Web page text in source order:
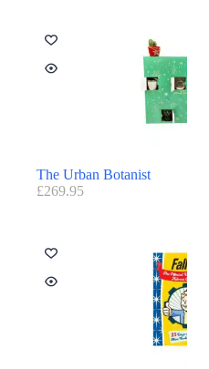
The Urban Botanist
£269.95